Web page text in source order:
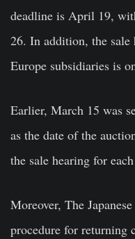
deadline is April 19,
26. In addition, the sale
Europe subsidiaries is
Earlier, March 15 was
as the date of the
the sale hearing for
Moreover, The
procedure for returning